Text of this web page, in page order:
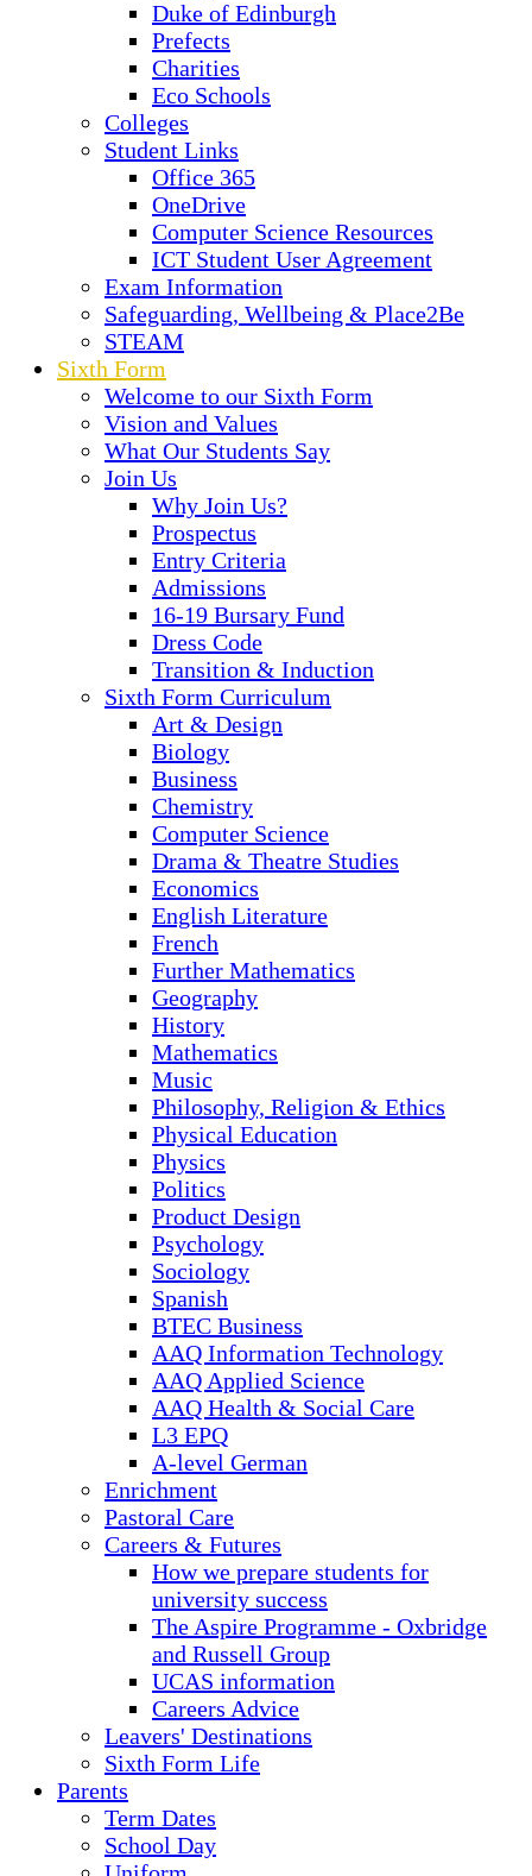
Duke of Edinburgh
Prefects
Charities
Eco Schools
Colleges
Student Links
Office 365
OneDrive
Computer Science Resources
ICT Student User Agreement
Exam Information
Safeguarding, Wellbeing & Place2Be
STEAM
Sixth Form
Welcome to our Sixth Form
Vision and Values
What Our Students Say
Join Us
Why Join Us?
Prospectus
Entry Criteria
Admissions
16-19 Bursary Fund
Dress Code
Transition & Induction
Sixth Form Curriculum
Art & Design
Biology
Business
Chemistry
Computer Science
Drama & Theatre Studies
Economics
English Literature
French
Further Mathematics
Geography
History
Mathematics
Music
Philosophy, Religion & Ethics
Physical Education
Physics
Politics
Product Design
Psychology
Sociology
Spanish
BTEC Business
AAQ Information Technology
AAQ Applied Science
AAQ Health & Social Care
L3 EPQ
A-level German
Enrichment
Pastoral Care
Careers & Futures
How we prepare students for
university success
The Aspire Programme - Oxbridge
and Russell Group
UCAS information
Careers Advice
Leavers' Destinations
Sixth Form Life
Parents
Term Dates
School Day